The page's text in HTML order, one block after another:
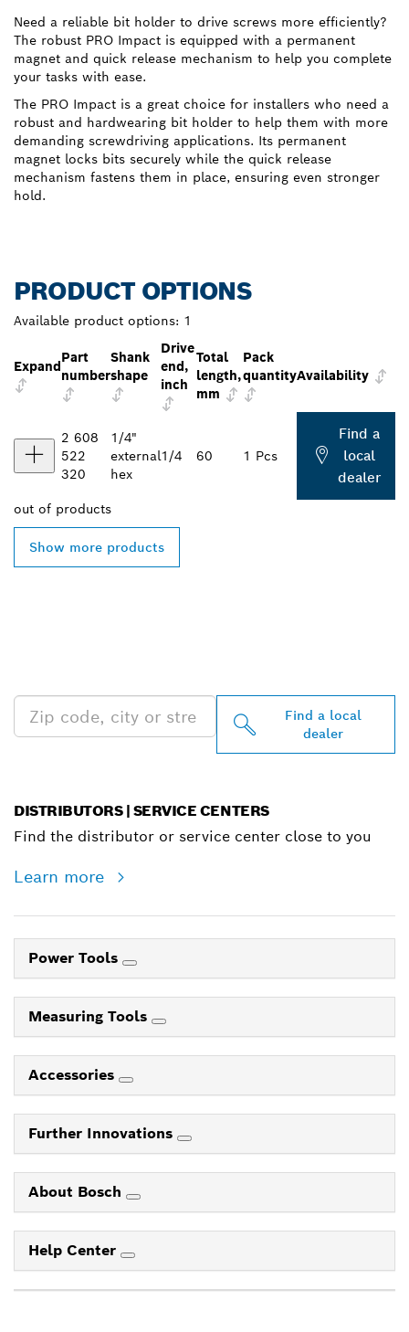
Need a reliable bit holder to drive screws more efficiently?
The robust PRO Impact is equipped with a permanent
magnet and quick release mechanism to help you complete
your tasks with ease.
The PRO Impact is a great choice for installers who need a
robust and hardwearing bit holder to help them with more
demanding screwdriving applications. Its permanent
magnet locks bits securely while the quick release
mechanism fastens them in place, ensuring even stronger
hold.
PRODUCT OPTIONS
Available product options: 1
Expand
Part
number
Shank
shape
Drive
end,
inch
Total
length,
mm
Pack
quantityAvailability
2 608
522
320
1/4"
external
hex
1/4 60 1 Pcs
Find a
local
dealer
out of products
Show more products
Find a local
dealer
DISTRIBUTORS | SERVICE CENTERS
Find the distributor or service center close to you
Learn more
Power Tools
Measuring Tools
Accessories
Further Innovations
About Bosch
Help Center